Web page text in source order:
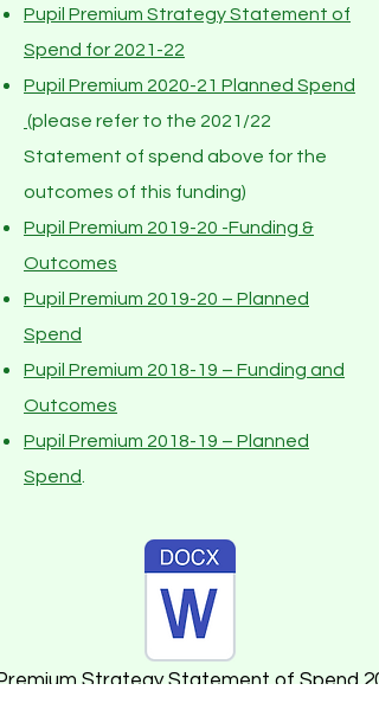
Pupil Premium Strategy Statement of
Spend for 2021-22
Pupil Premium 2020-21 Planned Spend
(please refer to the 2021/22
Statement of spend above for the
outcomes of this funding)
Pupil Premium 2019-20 -Funding &
Outcomes
Pupil Premium 2019-20 – Planned
Spend
Pupil Premium 2018-19 – Funding and
Outcomes
Pupil Premium 2018-19 – Planned
Spend
Strategy Statement of Spend